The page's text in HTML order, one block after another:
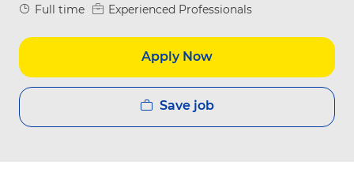
Job Type
Full time Experienced Professionals
Apply Now
Save job